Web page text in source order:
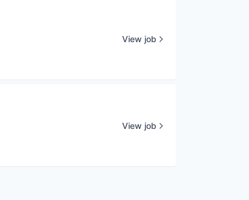
View job
View job